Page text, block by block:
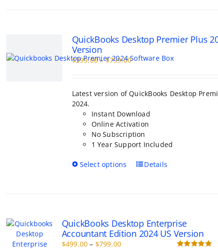
QuickBooks Desktop Premier Plus
Version
$399.00 – $799.00Price
through
$799.00
Latest version of QuickBooks Desktop
2024.
Instant Download
Online Activation
No Subscription
1 Year Support Included
Select options
This
options
may
Details
QuickBooks Desktop Enterprise
Accountant Edition 2024 US Version
$499.00 – $799.00Price